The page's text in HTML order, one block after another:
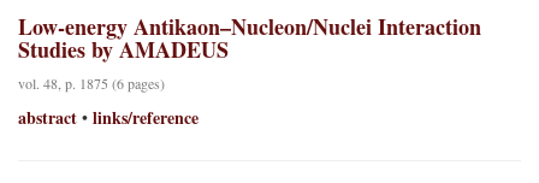
Low-energy Antikaon–Nucleon/Nuclei Interaction
Studies by AMADEUS
vol. 48, p. 1875 (6 pages)
abstract • links/reference